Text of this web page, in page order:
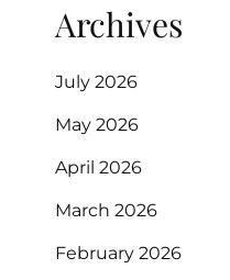
Archives
July 2026
May 2026
April 2026
March 2026
February 2026